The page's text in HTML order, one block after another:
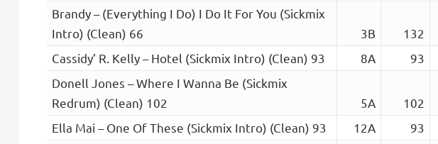
Brandy – (Everything I Do) I Do It For You (Sickmix
Intro) (Clean) 66
3B 132
Cassidy’ R. Kelly – Hotel (Sickmix Intro) (Clean) 93
8A 93
Donell Jones – Where I Wanna Be (Sickmix
Redrum) (Clean) 102
5A 102
Ella Mai – One Of These (Sickmix Intro) (Clean) 93
12A 93